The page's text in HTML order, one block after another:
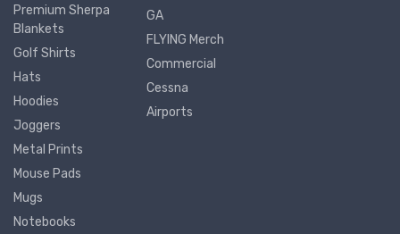
Premium Sherpa
Blankets
Golf Shirts
Hats
Hoodies
Joggers
Metal Prints
Mouse Pads
Mugs
Notebooks
GA
FLYING Merch
Commercial
Cessna
Airports